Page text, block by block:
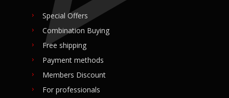
Special Offers
Combination Buying
Free shipping
Payment methods
Members Discount
For professionals